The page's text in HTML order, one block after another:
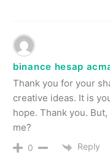
binance hesap
Thank you for your
creative ideas. It is
hope. Thank you.
me?
0 Reply